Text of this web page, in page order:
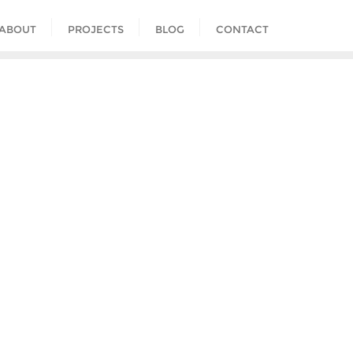
PROJECTS BLOG CONTACT